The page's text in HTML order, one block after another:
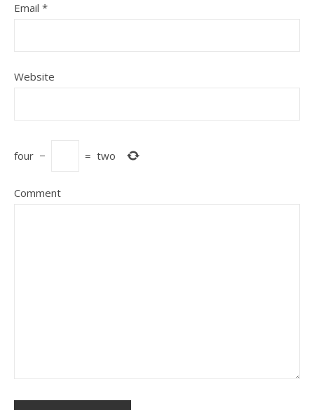
Email *
Website
four − = two
Comment